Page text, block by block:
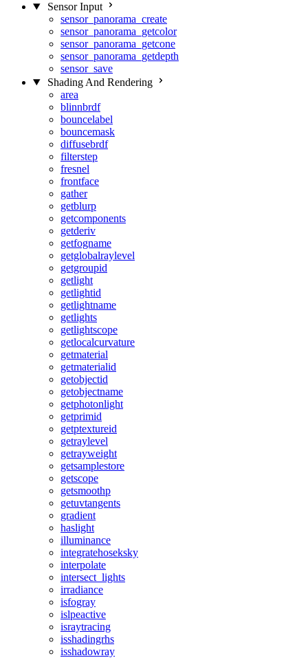
Sensor Input
sensor_panorama_create
sensor_panorama_getcolor
sensor_panorama_getcone
sensor_panorama_getdepth
sensor_save
Shading And Rendering
area
blinnbrdf
bouncelabel
bouncemask
diffusebrdf
filterstep
fresnel
frontface
gather
getblurp
getcomponents
getderiv
getfogname
getglobalraylevel
getgroupid
getlight
getlightid
getlightname
getlights
getlightscope
getlocalcurvature
getmaterial
getmaterialid
getobjectid
getobjectname
getphotonlight
getprimid
getptextureid
getraylevel
getrayweight
getsamplestore
getscope
getsmoothp
getuvtangents
gradient
haslight
illuminance
integratehoseksky
interpolate
intersect_lights
irradiance
isfogray
islpeactive
israytracing
isshadingrhs
isshadowray